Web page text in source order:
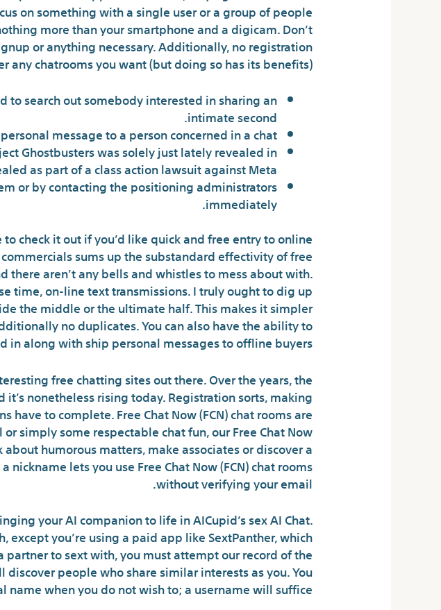
on something with a single user or a group of people
more than your smartphone and a digicam. Don’t
or anything necessary. Additionally, no registration
any chatrooms you want (but doing so has its benefits).
to search out somebody interested in sharing an
intimate second.
message to a person concerned in a chat.
Ghostbusters was solely just lately revealed in
as part of a class action lawsuit against Meta.
or by contacting the positioning administrators
immediately.
check it out if you’d like quick and free entry to online
sums up the substandard effectivity of free
there aren’t any bells and whistles to mess about with.
time, on-line text transmissions. I truly ought to dig up
the middle or the ultimate half. This makes it simpler
no duplicates. You can also have the ability to
along with ship personal messages to offline buyers.
free chatting sites out there. Over the years, the
nonetheless rising today. Registration sorts, making
to complete. Free Chat Now (FCN) chat rooms are
simply some respectable chat fun, our Free Chat Now
humorous matters, make associates or discover a
lets you use Free Chat Now (FCN) chat rooms
without verifying your email.
your AI companion to life in AICupid’s sex AI Chat.
you’re using a paid app like SextPanther, which
to sext with, you must attempt our record of the
people who share similar interests as you. You
name when you do not wish to; a username will suffice.